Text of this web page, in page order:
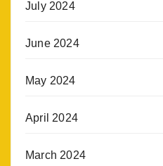
July 2024
June 2024
May 2024
April 2024
March 2024